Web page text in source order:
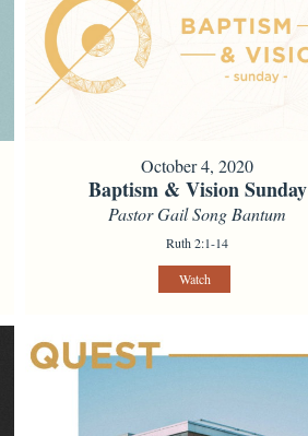
October 4, 2020
Baptism & Vision Sunday
Pastor Gail Song Bantum
Ruth 2:1-14
Watch